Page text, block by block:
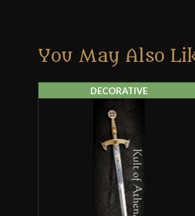
You May Also
DECORATIVE